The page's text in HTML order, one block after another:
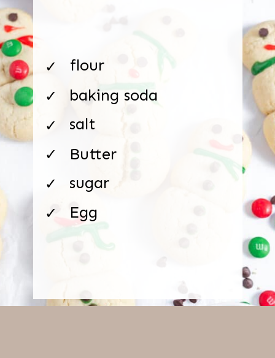
baking soda
flour
Butter
salt
sugar
Egg
✓
✓
✓
✓
✓
✓